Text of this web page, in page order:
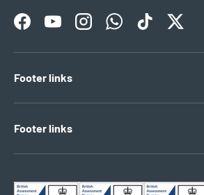
FacebookYouTubeInstagramWhatsAppTikTokTwitter
Footer links
Footer links